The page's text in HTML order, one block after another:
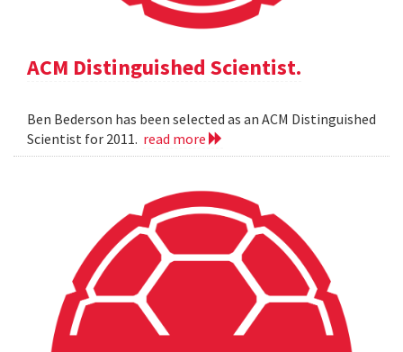
ACM Distinguished Scientist.
Ben Bederson has been selected as an ACM Distinguished
Scientist for 2011. read more